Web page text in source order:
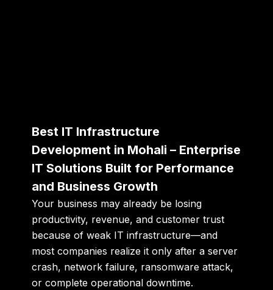
Best IT Infrastructure
Development in Mohali – Enterprise
IT Solutions Built for Performance
and Business Growth
Your business may already be losing
productivity, revenue, and customer trust
because of weak IT infrastructure—and
most companies realize it only after a server
crash, network failure, ransomware attack,
or complete operational downtime.